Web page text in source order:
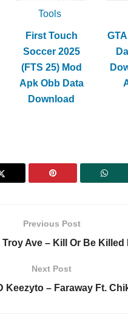
Tools
First Touch
Soccer 2025
(FTS 25) Mod
Apk Obb Data
Download
Previous Post
Troy Ave – Kill Or Be Killed
Next Post
Keezyto – Faraway Ft.